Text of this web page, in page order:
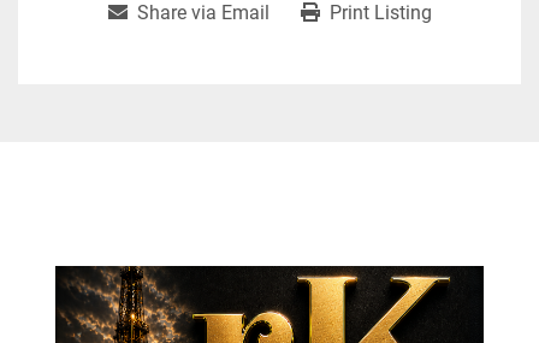
Share via Email Print Listing